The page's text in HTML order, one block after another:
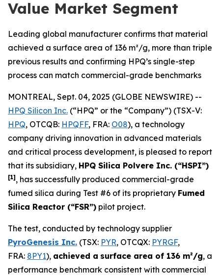
Value Market Segment
Leading global manufacturer confirms that material
achieved a surface area of 136 m²/g, more than triple
previous results and confirming HPQ’s single-step
process can match commercial-grade benchmarks
MONTREAL, Sept. 04, 2025 (GLOBE NEWSWIRE) --
HPQ Silicon Inc. (“HPQ” or the “Company”) (TSX-V:
HPQ, OTCQB: HPQFF, FRA: O08), a technology
company driving innovation in advanced materials
and critical process development, is pleased to report
that its subsidiary, HPQ Silica Polvere Inc. (“HSPI”)
[1], has successfully produced commercial-grade
fumed silica during Test #6 of its proprietary Fumed
Silica Reactor (“FSR”) pilot project.
The test, conducted by technology supplier
PyroGenesis Inc. (TSX: PYR, OTCQX: PYRGF,
FRA: 8PY1), achieved a surface area of 136 m²/g, a
performance benchmark consistent with commercial